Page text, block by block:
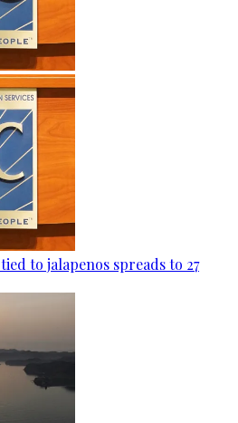
to jalapenos spreads to 27